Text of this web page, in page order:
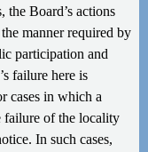
the Board’s actions
manner required by
participation and
failure here is
cases in which a
failure of the locality
In such cases,